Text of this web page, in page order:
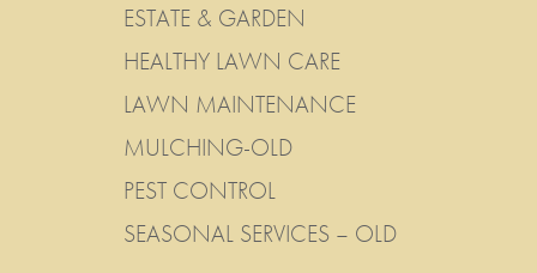
ESTATE & GARDEN
HEALTHY LAWN CARE
LAWN MAINTENANCE
MULCHING-OLD
PEST CONTROL
SEASONAL SERVICES – OLD